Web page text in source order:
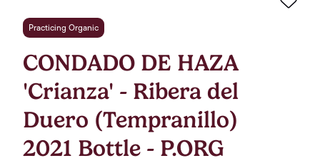
Practicing Organic
CONDADO DE HAZA
'Crianza' - Ribera del
Duero (Tempranillo)
2021 Bottle - P.ORG